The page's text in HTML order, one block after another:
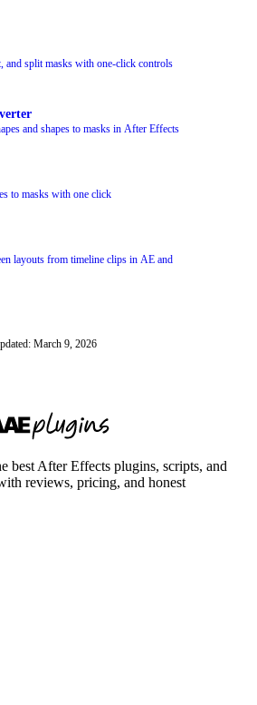
and split masks with one-click controls
and shapes to masks in After Effects
to masks with one click
layouts from timeline clips in AE and
March 9, 2026
best After Effects plugins, scripts, and
reviews, pricing, and honest